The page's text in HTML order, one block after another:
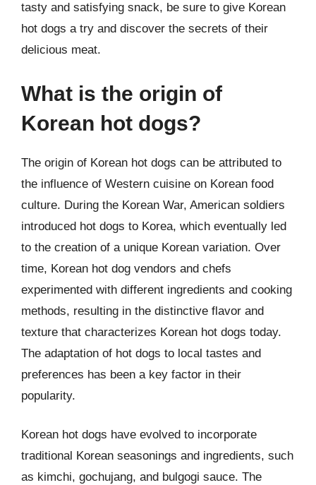
tasty and satisfying snack, be sure to give Korean
hot dogs a try and discover the secrets of their
delicious meat.
What is the origin of
Korean hot dogs?
The origin of Korean hot dogs can be attributed to
the influence of Western cuisine on Korean food
culture. During the Korean War, American soldiers
introduced hot dogs to Korea, which eventually led
to the creation of a unique Korean variation. Over
time, Korean hot dog vendors and chefs
experimented with different ingredients and cooking
methods, resulting in the distinctive flavor and
texture that characterizes Korean hot dogs today.
The adaptation of hot dogs to local tastes and
preferences has been a key factor in their
popularity.
Korean hot dogs have evolved to incorporate
traditional Korean seasonings and ingredients, such
as kimchi, gochujang, and bulgogi sauce. The